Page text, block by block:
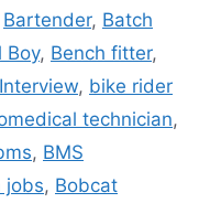
Bartender, Batch
Boy, Bench fitter,
, bike rider
technician,
, BMS
jobs, Bobcat